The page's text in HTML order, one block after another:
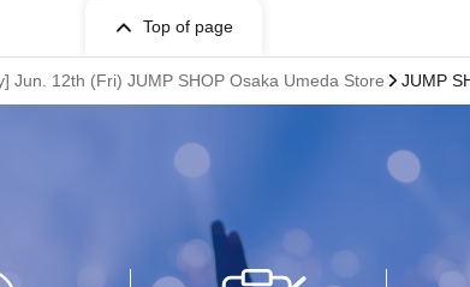
Top of page
Jun. 12th (Fri) JUMP SHOP Osaka Umeda Store JUMP